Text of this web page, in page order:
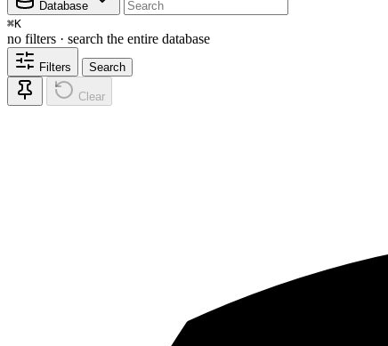
Database
⌘K
no filters · search the entire database
Filters Search
Clear